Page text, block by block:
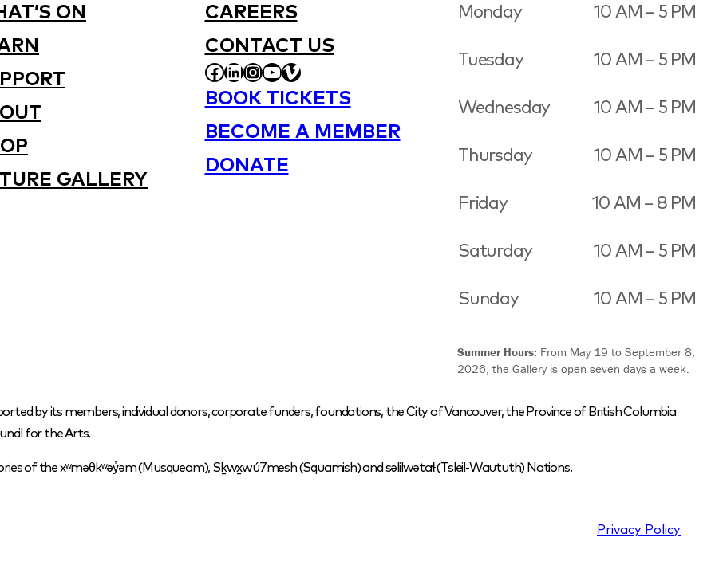
ON
GALLERY
CAREERS
CONTACT US
FACEBOOK
LINKEDIN
INSTAGRAM
YOUTUBE
VIMEO
BOOK TICKETS
BECOME A MEMBER
DONATE
Monday 10 AM – 5 PM
Tuesday 10 AM – 5 PM
Wednesday 10 AM – 5 PM
Thursday 10 AM – 5 PM
Friday 10 AM – 8 PM
Saturday 10 AM – 5 PM
Sunday 10 AM – 5 PM
Summer Hours: From May 19 to September 8,
2026, the Gallery is open seven days a week.
by its members, individual donors, corporate funders, foundations, the City of Vancouver, the Province of British Columbia
for the Arts.
of the xʷməθkʷəy̓əm (Musqueam), Sḵwx̱wú7mesh (Squamish) and səlilwətaɬ (Tsleil-Waututh) Nations.
Privacy Policy